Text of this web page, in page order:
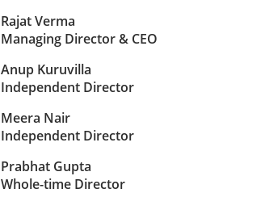
Rajat Verma
Managing Director & CEO
Anup Kuruvilla
Independent Director
Meera Nair
Independent Director
Prabhat Gupta
Whole-time Director